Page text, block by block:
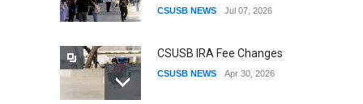
CSUSB NEWS Jul 07, 2026
CSUSB IRA Fee Changes
CSUSB NEWS Apr 30, 2026